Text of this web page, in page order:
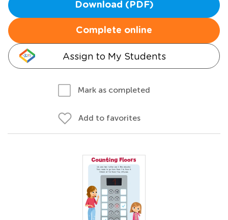
Download (PDF)
Complete online
Assign to My Students
Mark as completed
Add to favorites